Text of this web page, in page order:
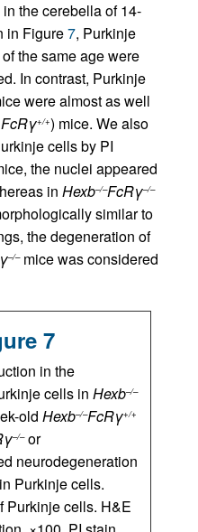
the cerebella of 14-
in Figure7, Purkinje
the same age were
In contrast, Purkinje
were almost as well
FcRγ+/+) mice. We also
cells by PI
the nuclei appeared
in Hexb–/–FcRγ–/–
similar to
the degeneration of
–/–mice was considered
7
in the
cells in Hexb–/–
old Hexb–/–FcRγ+/+
–/–or
neurodegeneration
Purkinje cells.
Purkinje cells. H&E